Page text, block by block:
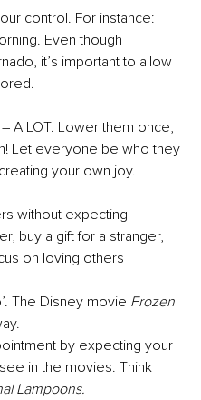
control. For instance:
Even though
it’s important to allow
A LOT. Lower them once,
Let everyone be who they
your own joy.
without expecting
buy a gift for a stranger,
on loving others
The Disney movie Frozen
by expecting your
in the movies. Think
Lampoons.